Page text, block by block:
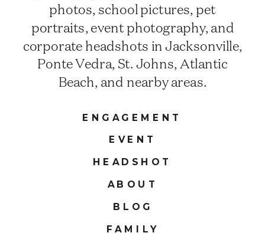
photos, school pictures, pet
portraits, event photography, and
corporate headshots in Jacksonville,
Ponte Vedra, St. Johns, Atlantic
Beach, and nearby areas.
BLOG
FAMILY
EVENT
ABOUT
ENGAGEMENT
HEADSHOT